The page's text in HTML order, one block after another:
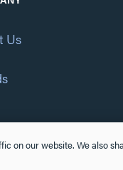
Us
on our website. We also